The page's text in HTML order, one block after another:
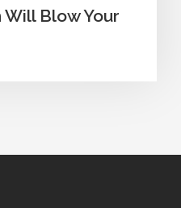
Will Blow Your